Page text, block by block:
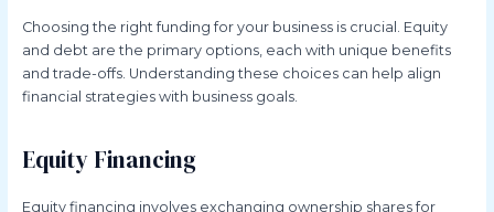
Choosing the right funding for your business is crucial. Equity
and debt are the primary options, each with unique benefits
and trade-offs. Understanding these choices can help align
financial strategies with business goals.
Equity Financing
Equity financing involves exchanging ownership shares for